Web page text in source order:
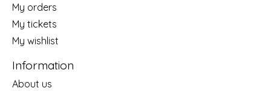
My orders
My tickets
My wishlist
Information
About us